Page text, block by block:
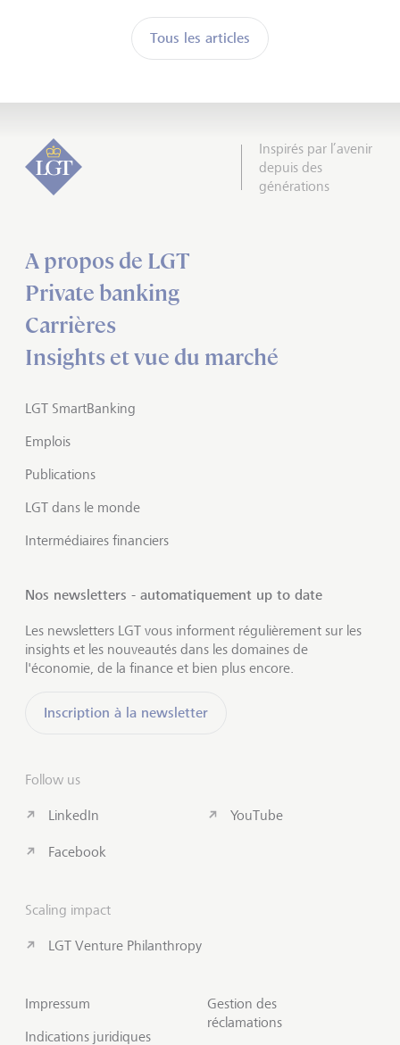
Tous les articles
Inspirés par l’avenir
depuis des
générations
A propos de LGT
Private banking
Carrières
Insights et vue du marché
LGT SmartBanking
Emplois
Publications
LGT dans le monde
Intermédiaires financiers
Nos newsletters - automatiquement up to date
Les newsletters LGT vous informent régulièrement sur les
insights et les nouveautés dans les domaines de
l'économie, de la finance et bien plus encore.
Inscription à la newsletter
Follow us
LinkedIn
Facebook
YouTube
Scaling impact
LGT Venture Philanthropy
Impressum
Indications juridiques
Gestion des
réclamations